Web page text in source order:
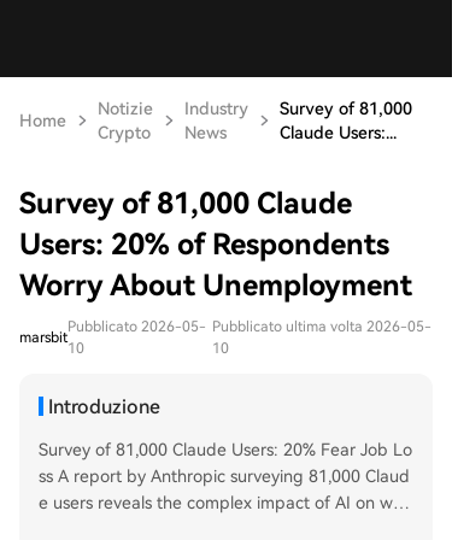
Home
Notizie
Crypto
Industry
News
Survey of 81,000
Claude Users:...
Survey of 81,000 Claude
Users: 20% of Respondents
Worry About Unemployment
marsbit
Pubblicato 2026-05-
10
Pubblicato ultima volta 2026-05-
10
Introduzione
Survey of 81,000 Claude Users: 20% Fear Job Lo
ss A report by Anthropic surveying 81,000 Claud
e users reveals the complex impact of AI on wor